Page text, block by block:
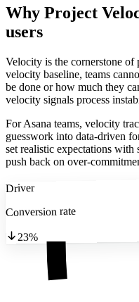
Why Project
users
Velocity is the cornerstone
velocity baseline, teams
be done or how much they
velocity signals process
For Asana teams, velocity
guesswork into data-driven
set realistic expectations with
push back on over-
Driver
Conversion rate
23%